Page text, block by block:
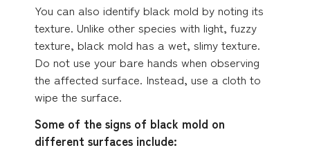
You can also identify black mold by noting its
texture. Unlike other species with light, fuzzy
texture, black mold has a wet, slimy texture.
Do not use your bare hands when observing
the affected surface. Instead, use a cloth to
wipe the surface.
Some of the signs of black mold on
different surfaces include: